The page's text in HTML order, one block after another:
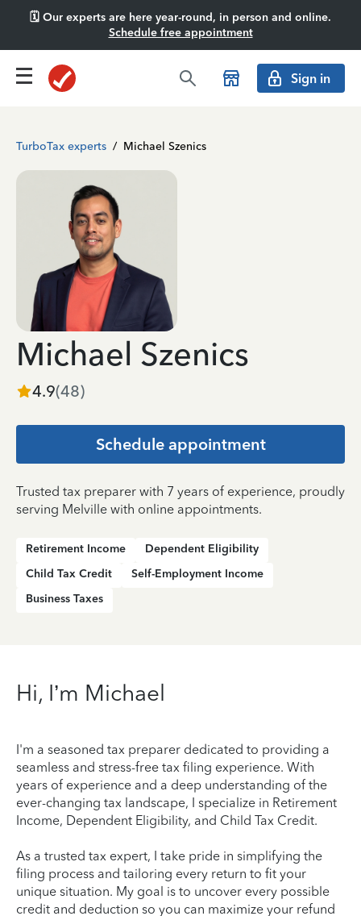
🗓️ Our experts are here year-round, in person and online.
Schedule free appointment
Sign in
TurboTax experts / Michael Szenics
Michael Szenics
4.9(48)
Schedule appointment
Trusted tax preparer with 7 years of experience, proudly
serving Melville with online appointments.
Retirement Income
Dependent Eligibility
Child Tax Credit
Self-Employment Income
Business Taxes
Hi, I’m Michael
I'm a seasoned tax preparer dedicated to providing a
seamless and stress-free tax filing experience. With
years of experience and a deep understanding of the
ever-changing tax landscape, I specialize in Retirement
Income, Dependent Eligibility, and Child Tax Credit.
As a trusted tax expert, I take pride in simplifying the
filing process and tailoring every return to fit your
unique situation. My goal is to uncover every possible
credit and deduction so you can maximize your refund